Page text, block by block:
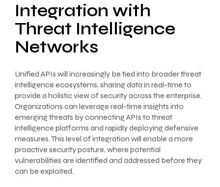
Integration with
Threat Intelligence
Networks
Unified APIs will increasingly be tied into broader threat
intelligence ecosystems, sharing data in real-time to
provide a holistic view of security across the enterprise.
Organizations can leverage real-time insights into
emerging threats by connecting APIs to threat
intelligence platforms and rapidly deploying defensive
measures. This level of integration will enable a more
proactive security posture, where potential
vulnerabilities are identified and addressed before they
can be exploited.